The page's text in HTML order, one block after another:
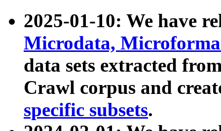
2025-01-10: We have
Microdata,
data sets extracted
Crawl corpus and
specific subsets.